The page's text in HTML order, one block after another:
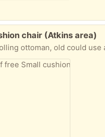
chair (Atkins area)